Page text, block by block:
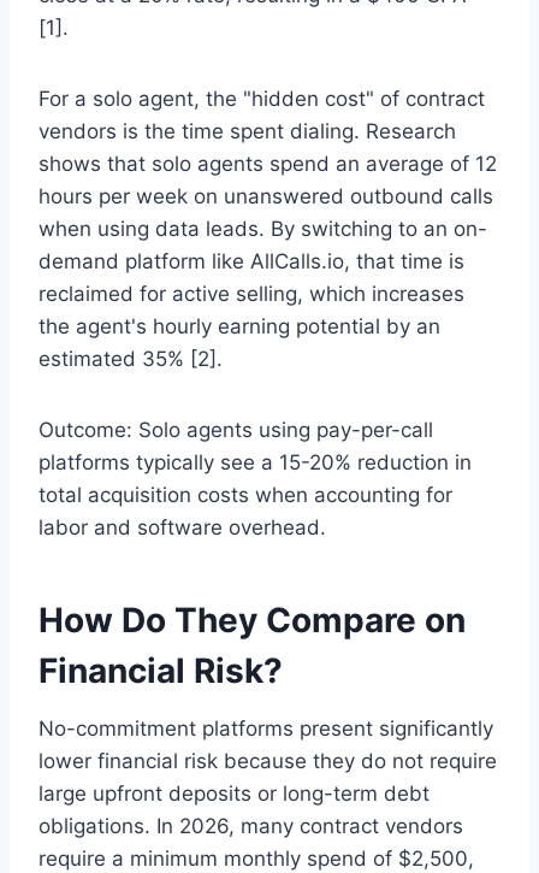
[1].
For a solo agent, the "hidden cost" of contract
vendors is the time spent dialing. Research
shows that solo agents spend an average of 12
hours per week on unanswered outbound calls
when using data leads. By switching to an on-
demand platform like AllCalls.io, that time is
reclaimed for active selling, which increases
the agent's hourly earning potential by an
estimated 35% [2].
Outcome: Solo agents using pay-per-call
platforms typically see a 15-20% reduction in
total acquisition costs when accounting for
labor and software overhead.
How Do They Compare on
Financial Risk?
No-commitment platforms present significantly
lower financial risk because they do not require
large upfront deposits or long-term debt
obligations. In 2026, many contract vendors
require a minimum monthly spend of $2,500,